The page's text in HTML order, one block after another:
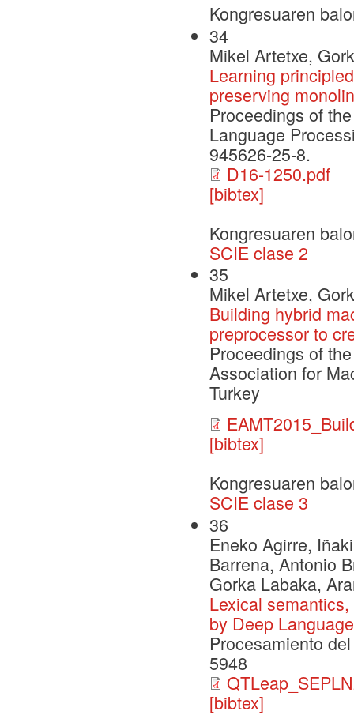
Kongresuaren
34
Mikel Artetxe,
Learning
preserving
Proceedings of
Language
945626-25-8.
D16-1250.pdf
[bibtex]
Kongresuaren
SCIE clase 2
35
Mikel Artetxe,
Building hybrid
preprocessor to
Proceedings of
Association for
Turkey
[bibtex]
Kongresuaren
SCIE clase 3
36
Eneko Agirre,
Barrena, Antonio
Gorka Labaka,
Lexical
by Deep
Procesamiento
5948
[bibtex]